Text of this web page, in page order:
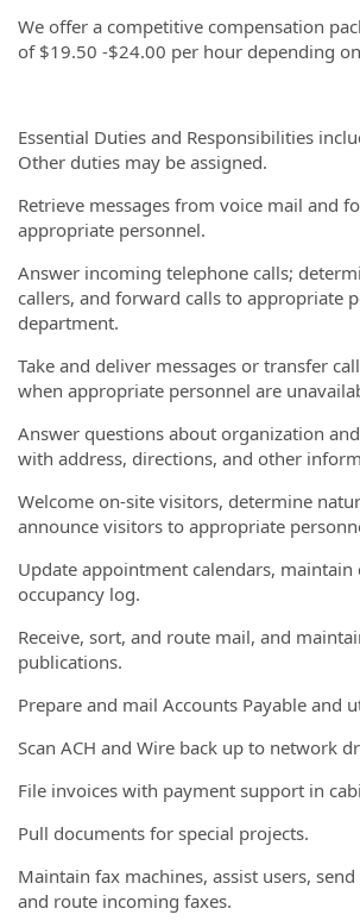
We offer a competitive compensation
of $19.50 -$24.00 per hour depending
Essential Duties and Responsibilities
Other duties may be assigned.
Retrieve messages from voice mail and
appropriate personnel.
Answer incoming telephone calls;
callers, and forward calls to appropriate
department.
Take and deliver messages or transfer
when appropriate personnel are
Answer questions about organization
with address, directions, and other
Welcome on-site visitors, determine
announce visitors to appropriate
Update appointment calendars, maintain
occupancy log.
Receive, sort, and route mail, and
publications.
Prepare and mail Accounts Payable and
Scan ACH and Wire back up to network
File invoices with payment support in
Pull documents for special projects.
Maintain fax machines, assist users,
and route incoming faxes.